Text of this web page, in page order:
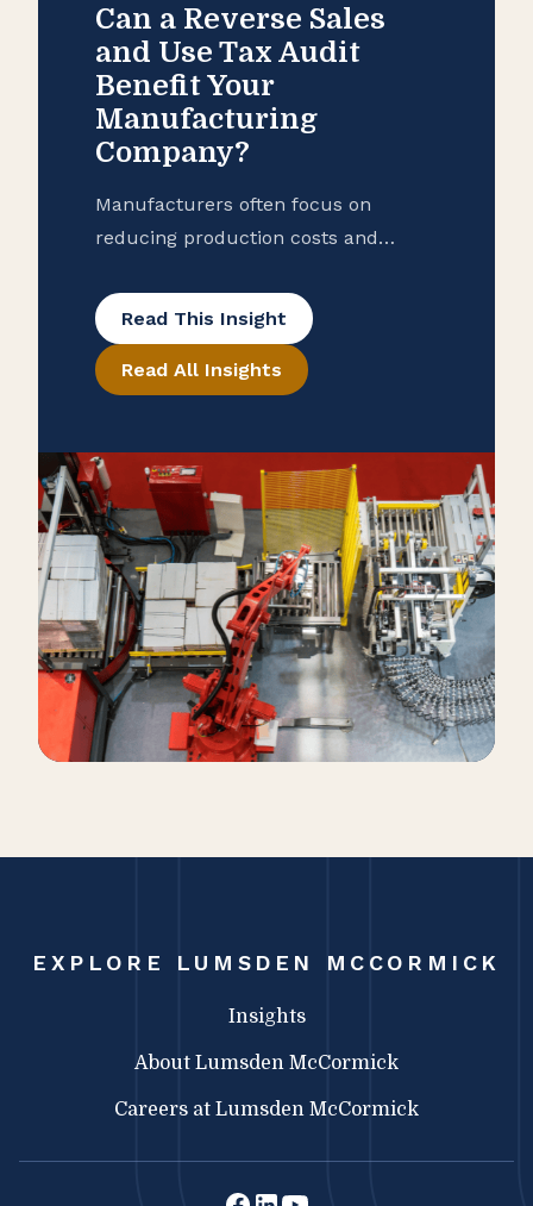
Can a Reverse Sales
and Use Tax Audit
Benefit Your
Manufacturing
Company?
Manufacturers often focus on
reducing production costs and
many overlook potential tax savings
that may be hidden in their
purchase records. To help ensure
exemptions to enhance your cash
flow, consider conducting a reverse
sales and use tax audit. Open the
Books […]
Read This Insight
Read All Insights
EXPLORE LUMSDEN MCCORMICK
Insights
About Lumsden McCormick
Careers at Lumsden McCormick